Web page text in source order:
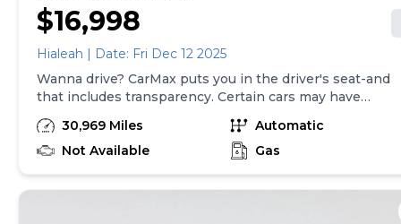
$16,998
Hialeah | Date: Fri Dec 12 2025
Wanna drive? CarMax puts you in the driver's seat-and
that includes transparency. Certain cars may have
unrepaired safety recalls, so check nhtsa.gov/recalls to
find out if this vehicle has any unrepaired safety recalls.
With this information and more, you're empowered to
experience. At CarMax, you can shop your way,
30,969 Miles
Automatic
Not Available
Gas